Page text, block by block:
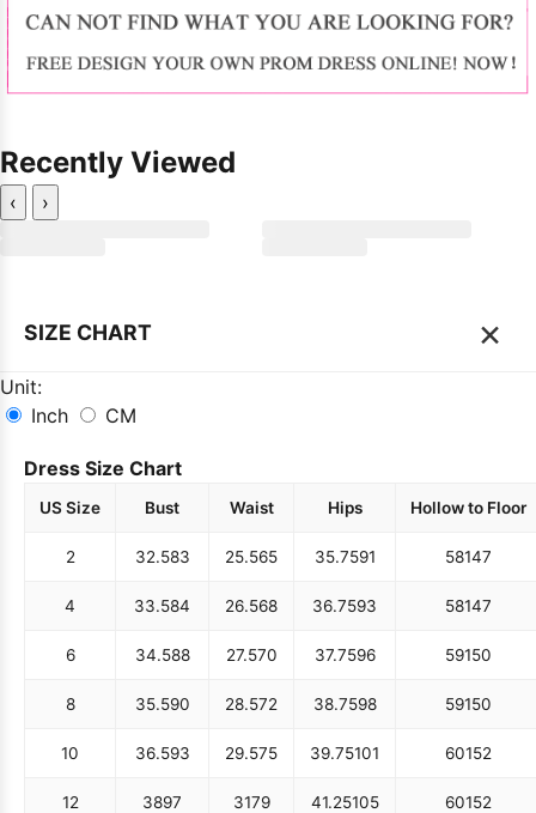
Recently Viewed
‹ ›
SIZE CHART ×
Unit:
Inch
CM
Dress Size Chart
US Size Bust Waist Hips Hollow to Floor
2 32.583 25.565 35.7591 58147
4 33.584 26.568 36.7593 58147
6 34.588 27.570 37.7596 59150
8 35.590 28.572 38.7598 59150
10 36.593 29.575 39.75101 60152
12 3897 3179 41.25105 60152